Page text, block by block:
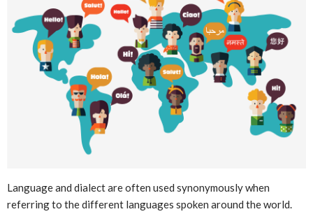
Language and dialect are often used synonymously when
referring to the different languages spoken around the world.